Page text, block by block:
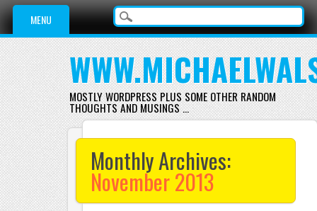
Main menu
Skip
content
MENU
MOSTLY WORDPRESS PLUS SOME OTHER RANDOM
THOUGHTS AND MUSINGS …
Monthly Archives:
November 2013